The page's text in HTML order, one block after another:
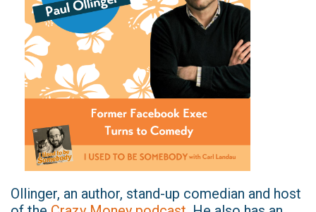
Ollinger, an author, stand-up comedian and host